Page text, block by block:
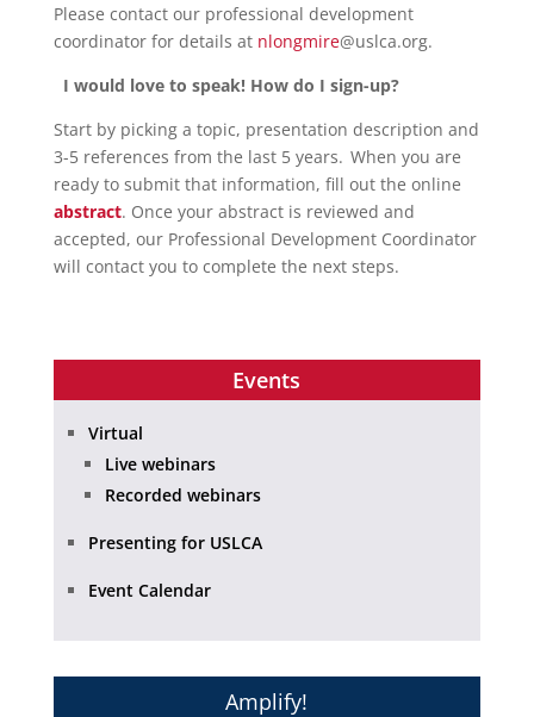
Please contact our professional development
coordinator for details at nlongmire@uslca.org.
I would love to speak! How do I sign-up?
Start by picking a topic, presentation description and
3-5 references from the last 5 years. When you are
ready to submit that information, fill out the online
abstract. Once your abstract is reviewed and
accepted, our Professional Development Coordinator
will contact you to complete the next steps.
Events
Virtual
Live webinars
Recorded webinars
Presenting for USLCA
Event Calendar
Amplify!